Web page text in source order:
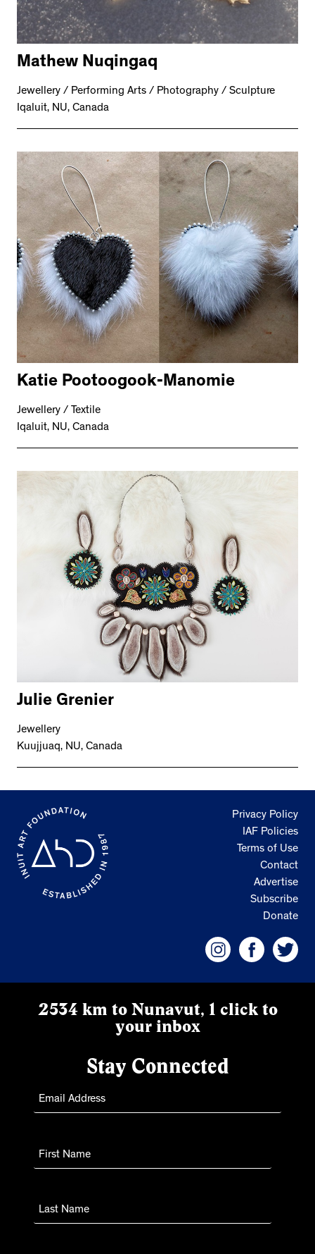
Mathew Nuqingaq
Jewellery / Performing Arts / Photography / Sculpture
Iqaluit, NU, Canada
Katie Pootoogook-Manomie
Jewellery / Textile
Iqaluit, NU, Canada
Julie Grenier
Jewellery
Kuujjuaq, NU, Canada
Privacy Policy
IAF Policies
Terms of Use
Contact
Advertise
Subscribe
Donate
2534 km to Nunavut, 1 click to
your inbox